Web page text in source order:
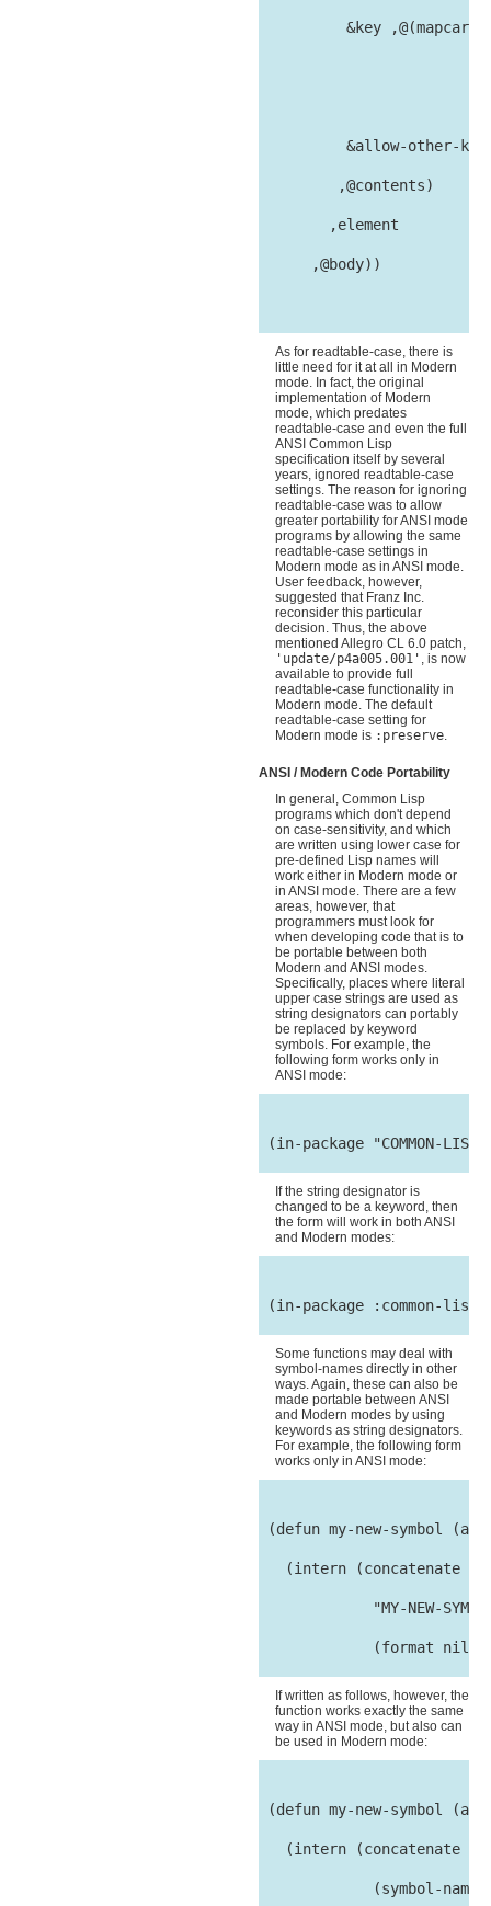
&key ,@(mapcar
&allow-other-
         ,@contents)
        ,element
      ,@body))
As for readtable-case, there is
little need for it at all in Modern
mode. In fact, the original
implementation of Modern
mode, which predates
readtable-case and even the full
ANSI Common Lisp
specification itself by several
years, ignored readtable-case
settings. The reason for ignoring
readtable-case was to allow
greater portability for ANSI mode
programs by allowing the same
readtable-case settings in
Modern mode as in ANSI mode.
User feedback, however,
suggested that Franz Inc.
reconsider this particular
decision. Thus, the above
mentioned Allegro CL 6.0 patch,
'update/p4a005.001' , is now
available to provide full
readtable-case functionality in
Modern mode. The default
readtable-case setting for
Modern mode is :preserve.
ANSI / Modern Code Portability
In general, Common Lisp
programs which don't depend
on case-sensitivity, and which
are written using lower case for
pre-defined Lisp names will
work either in Modern mode or
in ANSI mode. There are a few
areas, however, that
programmers must look for
when developing code that is to
be portable between both
Modern and ANSI modes.
Specifically, places where literal
upper case strings are used as
string designators can portably
be replaced by keyword
symbols. For example, the
following form works only in
ANSI mode:
(in-package "COMMON-LISP-
If the string designator is
changed to be a keyword, then
the form will work in both ANSI
and Modern modes:
(in-package :common-
Some functions may deal with
symbol-names directly in other
ways. Again, these can also be
made portable between ANSI
and Modern modes by using
keywords as string designators.
For example, the following form
works only in ANSI mode:
(defun my-new-symbol
(intern (concatenate
"MY-NEW-
(format nil
If written as follows, however, the
function works exactly the same
way in ANSI mode, but also can
be used in Modern mode:
(defun my-new-symbol
(intern (concatenate
(symbol-name